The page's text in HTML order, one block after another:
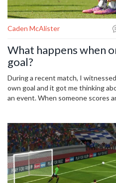
Caden McAlister
What happens when
goal?
During a recent match, I
own goal and it got me thinking
an event. When someone scores
demoralizing experience for the
it negatively impact the team's
player's confidence and
However, it's important to
the best thing a team can do in
encourage the player to move on